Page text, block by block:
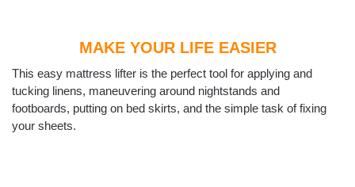
MAKE YOUR LIFE EASIER
This easy mattress lifter is the perfect tool for applying and
tucking linens, maneuvering around nightstands and
footboards, putting on bed skirts, and the simple task of fixing
your sheets.